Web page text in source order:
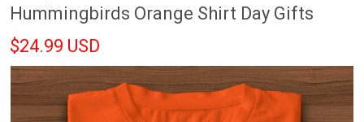
Hummingbirds Orange Shirt Day Gifts
$24.99 USD